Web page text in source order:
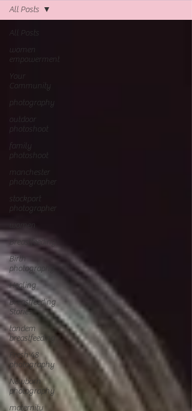
All Posts
women
empowerment
Your
Community
photography
outdoor
photoshoot
family
photoshoot
manchester
photographer
stockport
photographer
women
Breastfeeding
Birth
photography
Healing
Breastfeeding
Stories
tandem
breastfeeding
Fresh 48
photography
Newborn
photography
maternity
All Posts